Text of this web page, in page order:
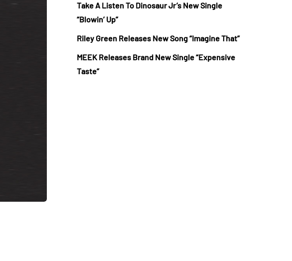
Take A Listen To Dinosaur Jr’s New Single
“Blowin’ Up”
Riley Green Releases New Song “Imagine That”
MEEK Releases Brand New Single “Expensive
Taste”